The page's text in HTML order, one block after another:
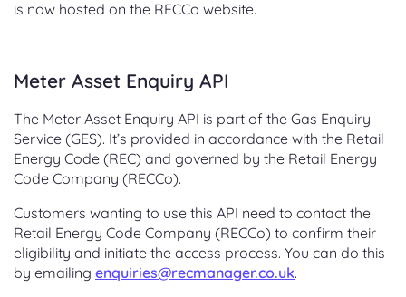
is now hosted on the RECCo website.
Meter Asset Enquiry API
The Meter Asset Enquiry API is part of the Gas Enquiry
Service (GES). It’s provided in accordance with the Retail
Energy Code (REC) and governed by the Retail Energy
Code Company (RECCo).
Customers wanting to use this API need to contact the
Retail Energy Code Company (RECCo) to confirm their
eligibility and initiate the access process. You can do this
by emailing enquiries@recmanager.co.uk.